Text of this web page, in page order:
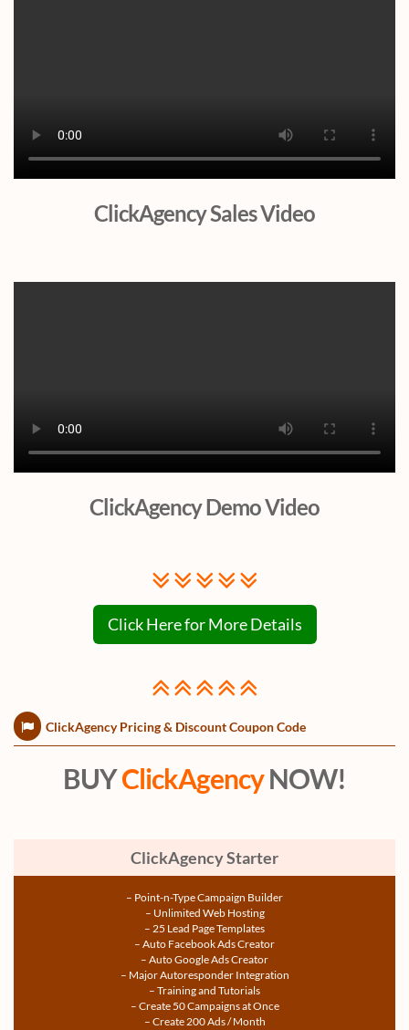
ClickAgency Sales Video
ClickAgency Demo Video
Click Here for More Details
ClickAgency Pricing & Discount Coupon Code
BUYClickAgencyNOW!
ClickAgency Starter
– Point-n-Type Campaign Builder
– Unlimited Web Hosting
– 25 Lead Page Templates
– Auto Facebook Ads Creator
– Auto Google Ads Creator
– Major Autoresponder Integration
– Training and Tutorials
– Create 50 Campaigns at Once
– Create 200 Ads / Month